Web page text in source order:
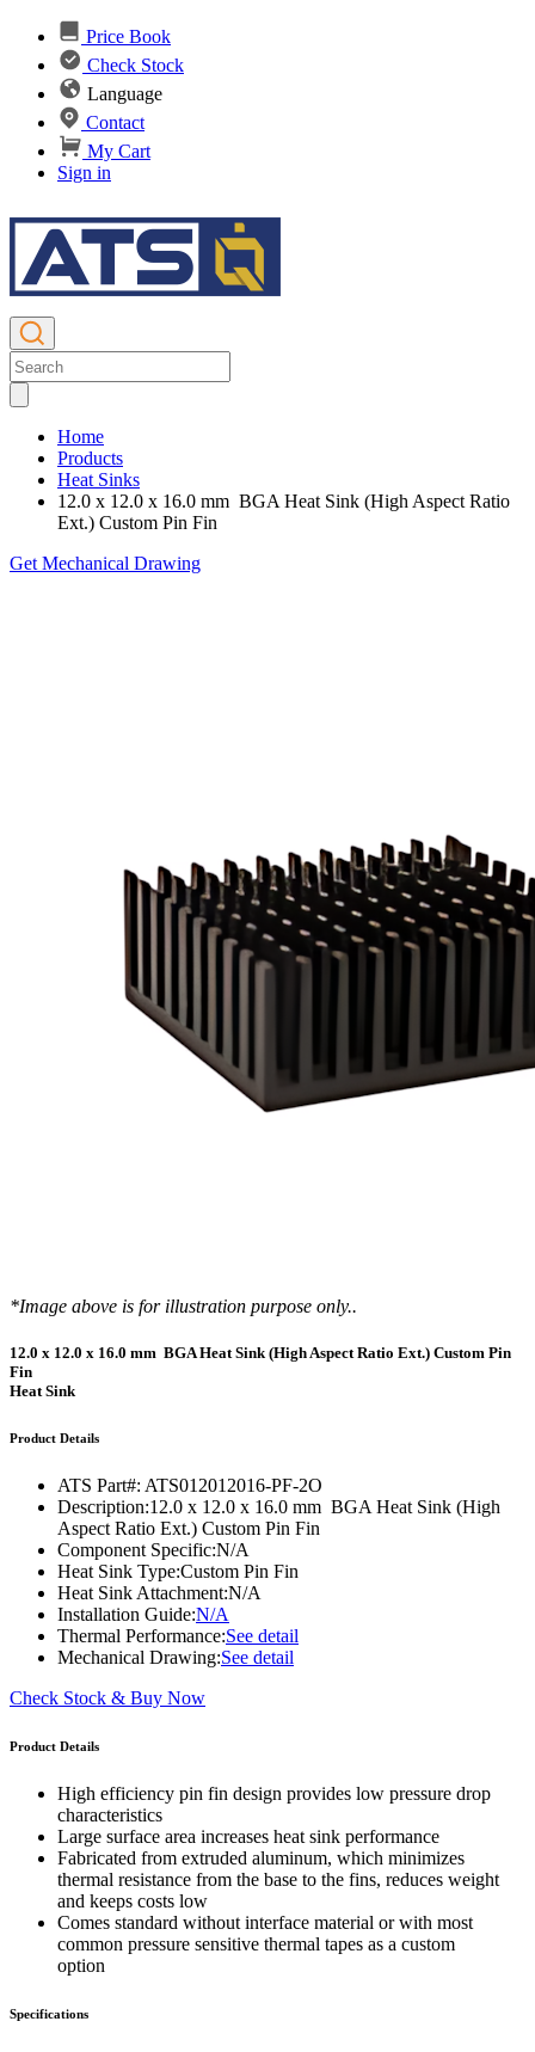
Price Book
Check Stock
Language
Contact
My Cart
Sign in
Home
Products
Heat Sinks
12.0 x 12.0 x 16.0 mm BGA Heat Sink (High Aspect Ratio
Ext.) Custom Pin Fin
Get Mechanical Drawing
*Image above is for illustration purpose only..
12.0 x 12.0 x 16.0 mm BGA Heat Sink (High Aspect Ratio Ext.) Custom Pin
Fin
Heat Sink
Product Details
ATS Part#: ATS012012016-PF-2O
Description:12.0 x 12.0 x 16.0 mm BGA Heat Sink (High
Aspect Ratio Ext.) Custom Pin Fin
Component Specific:N/A
Heat Sink Type:Custom Pin Fin
Heat Sink Attachment:N/A
Installation Guide:N/A
Thermal Performance:See detail
Mechanical Drawing:See detail
Check Stock & Buy Now
Product Details
High efficiency pin fin design provides low pressure drop
characteristics
Large surface area increases heat sink performance
Fabricated from extruded aluminum, which minimizes
thermal resistance from the base to the fins, reduces weight
and keeps costs low
Comes standard without interface material or with most
common pressure sensitive thermal tapes as a custom
option
Specifications